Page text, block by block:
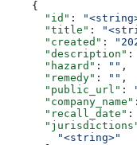
    {
      "id"
:
      "title"
:
      "created"
:
      "description"
:
      "hazard"
: "" ,
      "remedy"
: "" ,
      "public_url"
:
      "company_name"
      "recall_date"
:
        "<string>"